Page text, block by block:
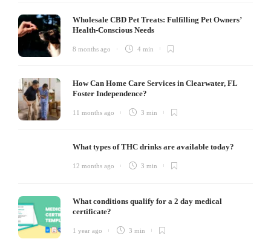
Wholesale CBD Pet Treats: Fulfilling Pet Owners’
Health-Conscious Needs
8 months ago 4 min
How Can Home Care Services in Clearwater, FL
Foster Independence?
11 months ago 3 min
What types of THC drinks are available today?
12 months ago 3 min
What conditions qualify for a 2 day medical
certificate?
1 year ago 3 min